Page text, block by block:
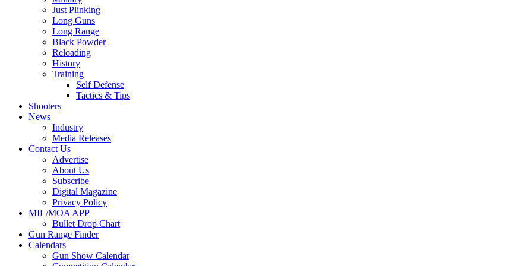
Just Plinking
Long Guns
Long Range
Black Powder
Reloading
History
Training
Self Defense
Tactics & Tips
Shooters
News
Industry
Media Releases
Contact Us
Advertise
About Us
Subscribe
Digital Magazine
Privacy Policy
MIL/MOA APP
Bullet Drop Chart
Gun Range Finder
Calendars
Gun Show Calendar